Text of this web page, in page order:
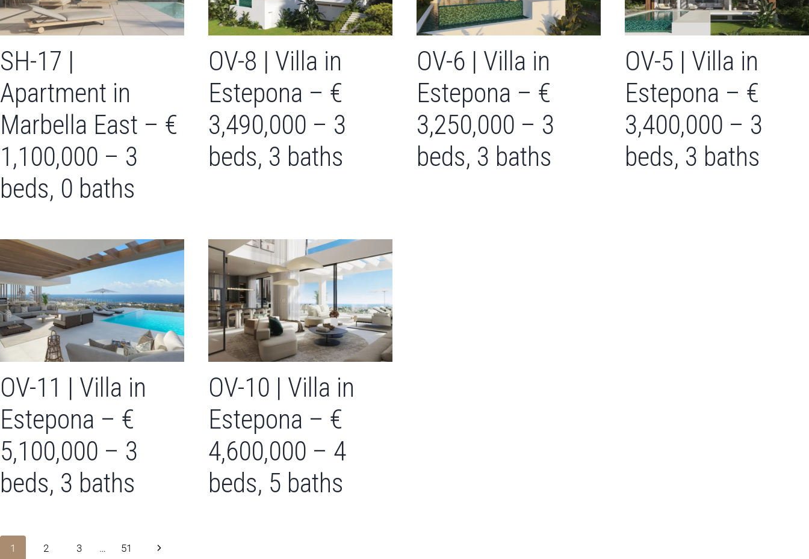
SH-17 |
Apartment in
Marbella East – €
1,100,000 – 3
beds, 0 baths
OV-8 | Villa in
Estepona – €
3,490,000 – 3
beds, 3 baths
OV-6 | Villa in
Estepona – €
3,250,000 – 3
beds, 3 baths
OV-5 | Villa in
Estepona – €
3,400,000 – 3
beds, 3 baths
OV-11 | Villa in
Estepona – €
5,100,000 – 3
beds, 3 baths
OV-10 | Villa in
Estepona – €
4,600,000 – 4
beds, 5 baths
Page
1 2 3 … 51 Next